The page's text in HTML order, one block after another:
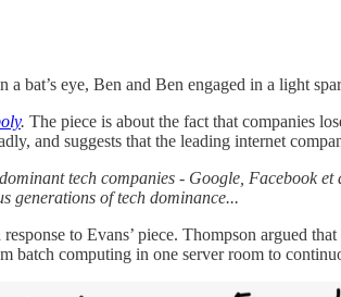
bat’s eye, Ben and Ben engaged in a light
. The piece is about the fact that companies
and suggests that the leading internet
tech companies - Google, Facebook
generations of tech dominance...
response to Evans’ piece. Thompson argued
batch computing in one server room to